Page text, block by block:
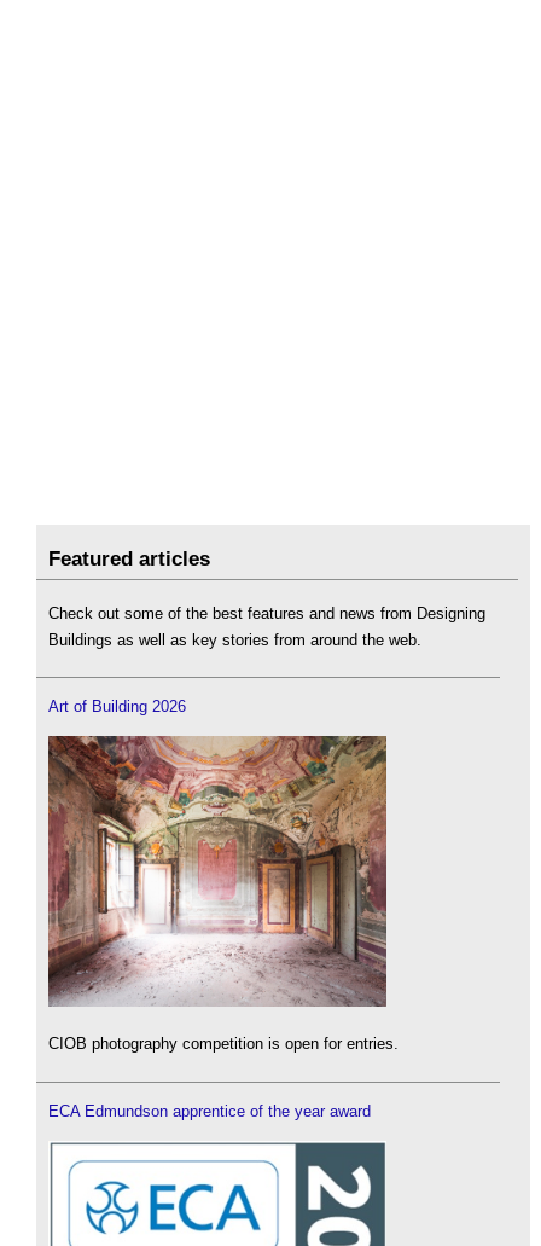
Featured articles
Check out some of the best features and news from Designing
Buildings as well as key stories from around the web.
Art of Building 2026
CIOB photography competition is open for entries.
ECA Edmundson apprentice of the year award